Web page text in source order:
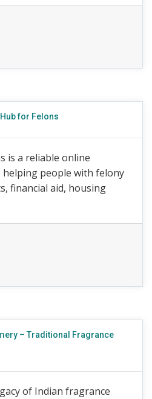
for Felons
is a reliable online
helping people with felony
financial aid, housing
– Traditional Fragrance
of Indian fragrance